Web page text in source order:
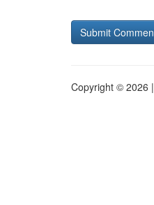
Copyright © 2026 |